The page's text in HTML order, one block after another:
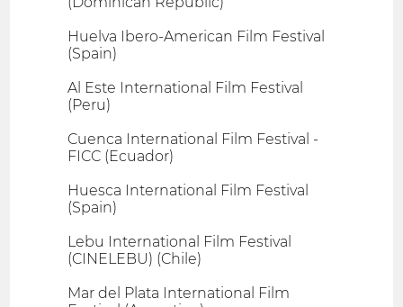
Huelva Ibero-American Film Festival
(Spain)
Al Este International Film Festival
(Peru)
Cuenca International Film Festival -
FICC (Ecuador)
Huesca International Film Festival
(Spain)
Lebu International Film Festival
(CINELEBU) (Chile)
Mar del Plata International Film